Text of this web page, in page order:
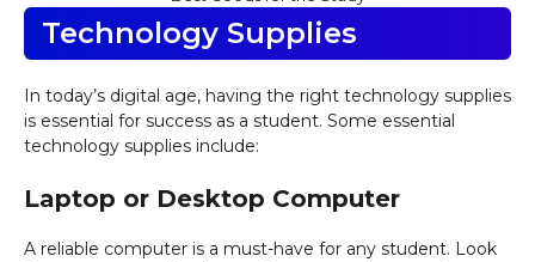
Technology Supplies
In today’s digital age, having the right technology supplies
is essential for success as a student. Some essential
technology supplies include:
Laptop or Desktop Computer
A reliable computer is a must-have for any student. Look